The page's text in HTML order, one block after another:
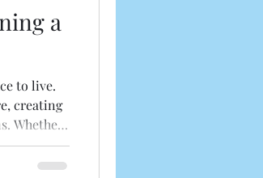
a
to live.
creating
Whether
just